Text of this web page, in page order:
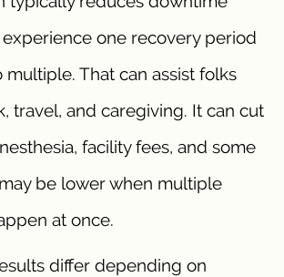
one recovery period
That can assist folks
travel, and caregiving. It can cut
facility fees, and some
be lower when multiple
at once.
differ depending on